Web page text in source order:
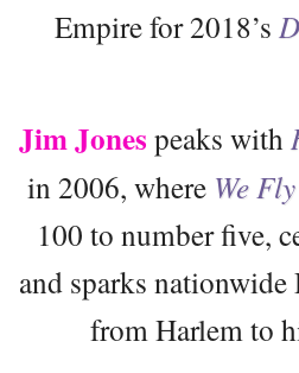
Empire for 2018’s
Jim Jones peaks with
in 2006, where We
100 to number five,
and sparks nationwide
from Harlem to